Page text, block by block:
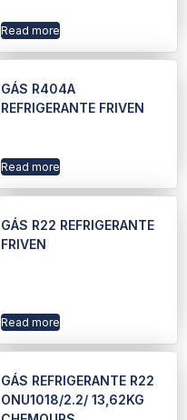
Read more
GÁS R404A
REFRIGERANTE FRIVEN
Read more
GÁS R22 REFRIGERANTE
FRIVEN
Read more
GÁS REFRIGERANTE R22
ONU1018/2.2/ 13,62KG